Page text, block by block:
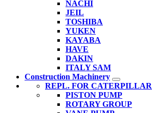
NACHI
JEIL
TOSHIBA
YUKEN
KAYABA
HAVE
DAKIN
ITALY SAM
Construction Machinery
REPL. FOR CATERPILLAR
PISTON PUMP
ROTARY GROUP